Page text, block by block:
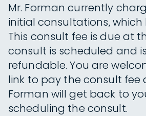
Mr. Forman currently
initial consultations,
This consult fee is due at
consult is scheduled and
refundable. You are
link to pay the consult fee
Forman will get back to
scheduling the consult.